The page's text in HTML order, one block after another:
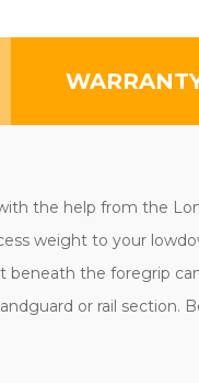
the help from the
weight to your
the foregrip
or rail